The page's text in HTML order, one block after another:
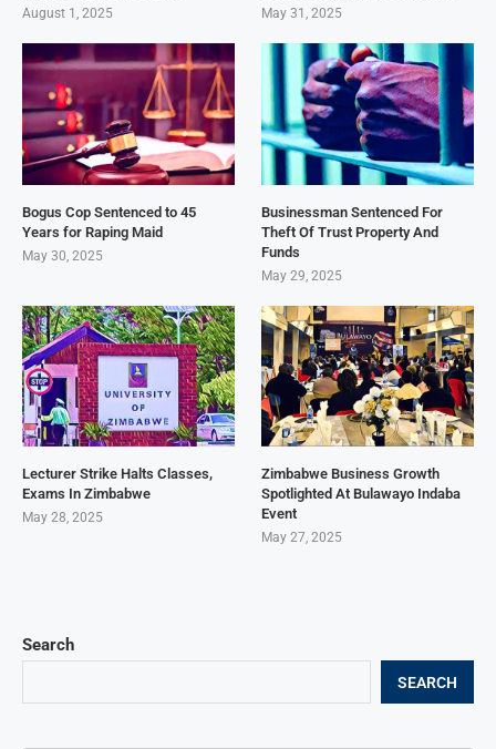
Search
SEARCH
August 1, 2025 May 31, 2025
Bogus Cop Sentenced to 45
Years for Raping Maid
May 30, 2025
Businessman Sentenced For
Theft Of Trust Property And
Funds
May 29, 2025
Lecturer Strike Halts Classes,
Exams In Zimbabwe
May 28, 2025
Zimbabwe Business Growth
Spotlighted At Bulawayo Indaba
Event
May 27, 2025